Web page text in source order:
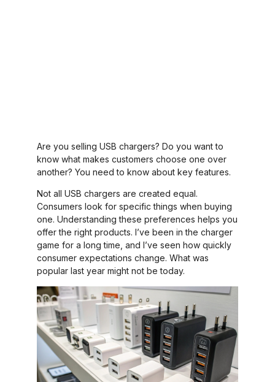
Are you selling USB chargers? Do you want to
know what makes customers choose one over
another? You need to know about key features.
Not all USB chargers are created equal.
Consumers look for specific things when buying
one. Understanding these preferences helps you
offer the right products. I’ve been in the charger
game for a long time, and I’ve seen how quickly
consumer expectations change. What was
popular last year might not be today.